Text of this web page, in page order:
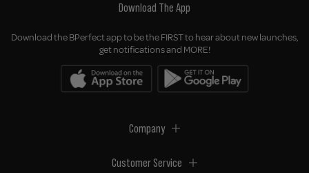
Download The App
Download the BPerfect app to be the FIRST to hear about new launches,
get notifications and MORE!
Company
Customer Service